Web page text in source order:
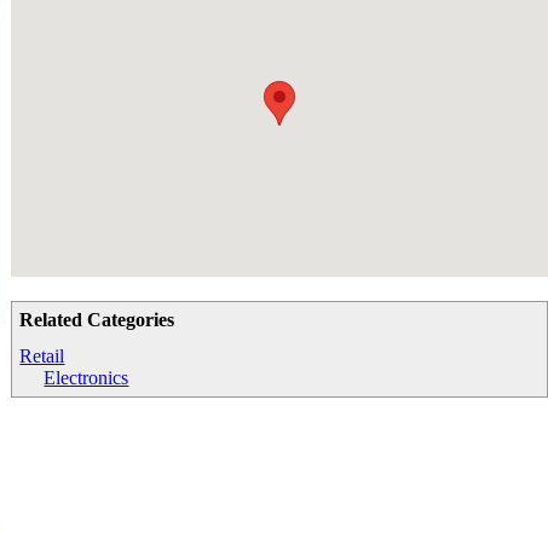
Related Categories
Retail
Electronics